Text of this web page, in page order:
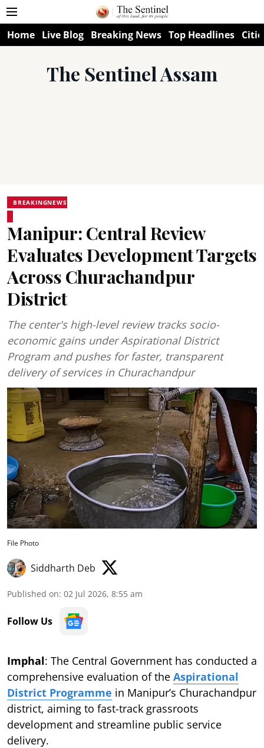
Home Live Blog Breaking News Top Headlines
The Sentinel Assam
BREAKINGNEWS
Manipur: Central Review
Evaluates Development Targets
Across Churachandpur
District
The center's high-level review tracks socio-
economic gains under Aspirational District
Program and pushes for faster, transparent
delivery of services in Churachandpur
File Photo
Siddharth Deb
Published on: 02 Jul 2026, 8:55 am
Follow Us
Imphal: The Central Government has conducted a
comprehensive evaluation of the Aspirational
District Programme in Manipur’s Churachandpur
district, aiming to fast-track grassroots
development and streamline public service
delivery.